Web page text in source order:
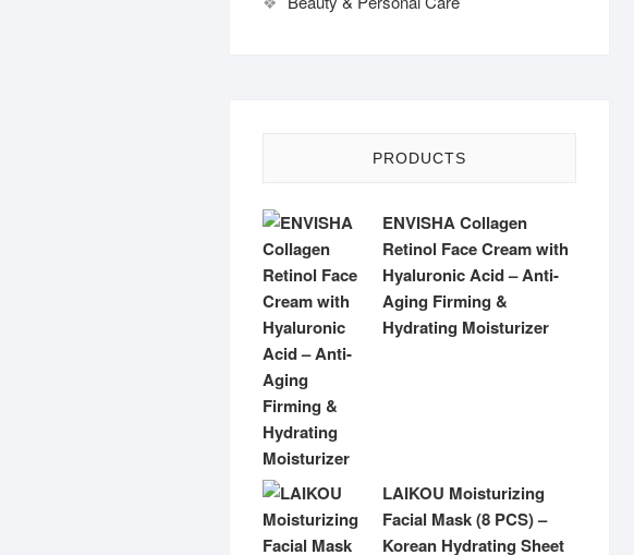
PRODUCTS
ENVISHA Collagen
Retinol Face Cream with
Hyaluronic Acid – Anti-
Aging Firming &
Hydrating Moisturizer
LAIKOU Moisturizing
Facial Mask (8 PCS) –
Korean Hydrating Sheet